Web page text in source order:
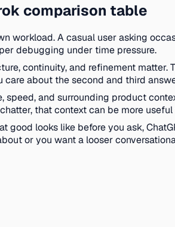
comparison table
workload. A casual user asking
debugging under time pressure.
continuity, and refinement matter.
about the second and third
speed, and surrounding product
that context can be more
good looks like before you ask,
or you want a looser